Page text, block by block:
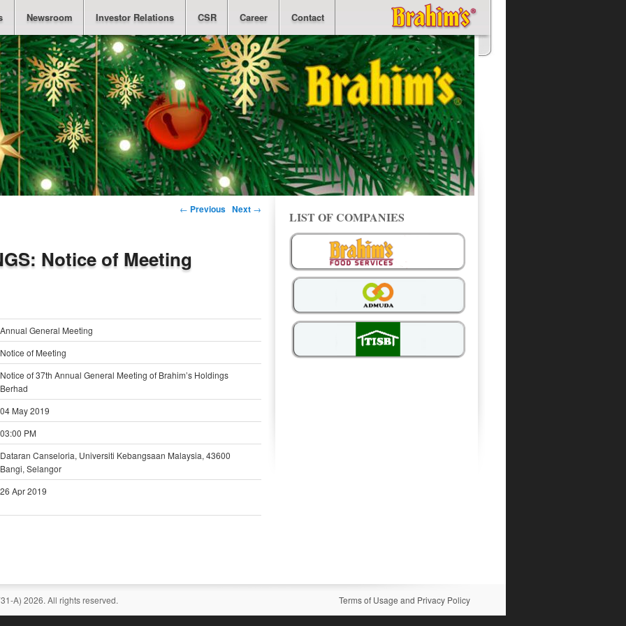
Newsroom Investor Relations CSR Career Contact
Post navigation
← Previous Next →
Notice of Meeting
Annual General Meeting
Notice of Meeting
Notice of 37th Annual General Meeting of Brahim’s Holdings
Berhad
04 May 2019
03:00 PM
Dataran Canseloria, Universiti Kebangsaan Malaysia, 43600
Bangi, Selangor
26 Apr 2019
LIST OF COMPANIES
A) 2026. All rights reserved. Terms of Usage and Privacy Policy